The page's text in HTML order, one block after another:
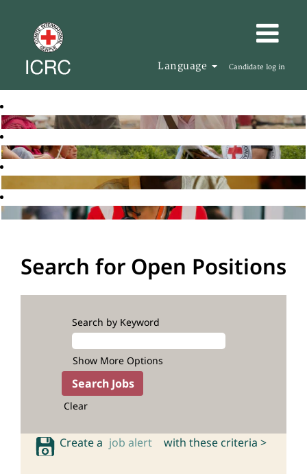
Language Candidate log in
Search for Open Positions
Search by Keyword
Show More Options
Clear
Create a job alert with these criteria >